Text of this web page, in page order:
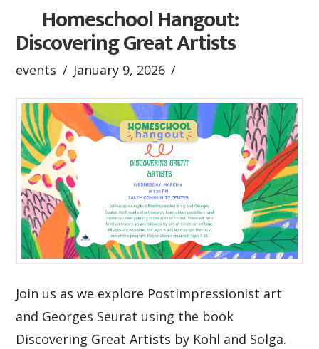
Homeschool Hangout:
Discovering Great Artists
events January 9, 2026
Join us as we explore Postimpressionist art
and Georges Seurat using the book
Discovering Great Artists by Kohl and Solga.